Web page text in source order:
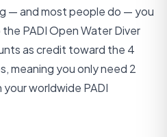
— and most people do — you
the PADI Open Water Diver
as credit toward the 4
meaning you only need 2
worldwide PADI